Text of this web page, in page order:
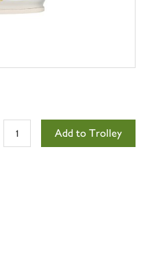
Add to Trolley